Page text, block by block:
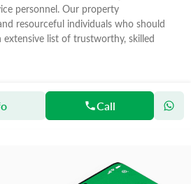
personnel. Our property
resourceful individuals who should
list of trustworthy, skilled
Call